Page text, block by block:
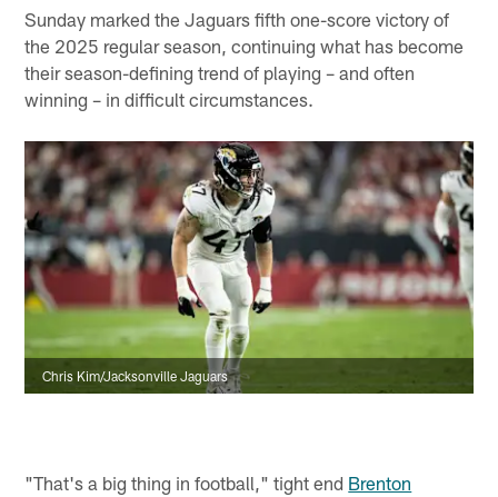
Sunday marked the Jaguars fifth one-score victory of
the 2025 regular season, continuing what has become
their season-defining trend of playing – and often
winning – in difficult circumstances.
Chris Kim/Jacksonville Jaguars
"That's a big thing in football," tight end Brenton